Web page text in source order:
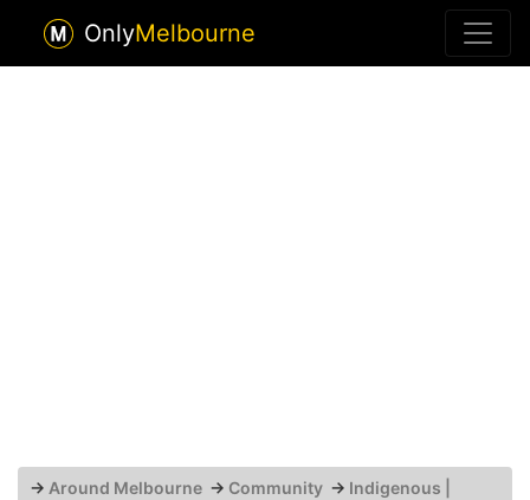
OnlyMelbourne
→ Around Melbourne → Community → Indigenous |